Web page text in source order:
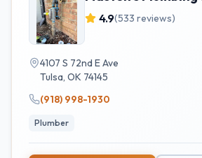
4.9(533 reviews)
4107 S 72nd E Ave
Tulsa, OK 74145
(918) 998-1930
Plumber